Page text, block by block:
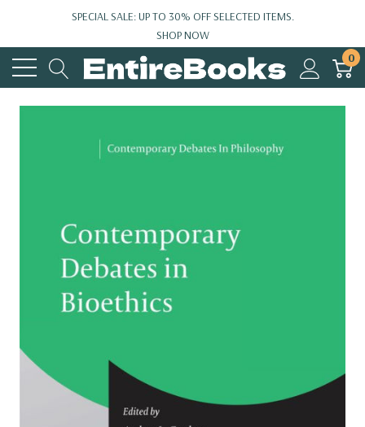
SPECIAL SALE: UP TO 30% OFF SELECTED ITEMS.
SHOP NOW
0